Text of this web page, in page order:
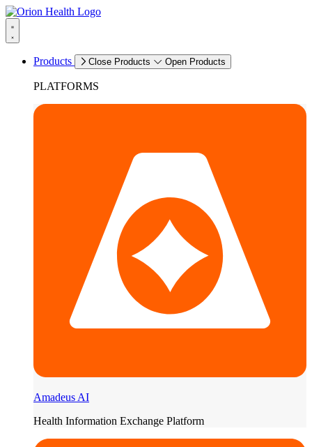
Products Close Products Open Products
PLATFORMS
Amadeus AI
Health Information Exchange Platform